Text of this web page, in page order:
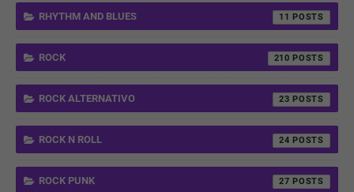
RHYTHM AND BLUES 11
ROCK 210
ROCK ALTERNATIVO 23
ROCK N ROLL 24
ROCK PUNK 27